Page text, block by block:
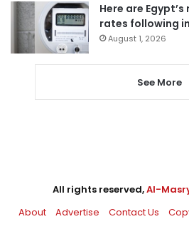
Here are
rates following
August 1, 2026
See More
All rights reserved,Al-
About
Advertise Contact Us